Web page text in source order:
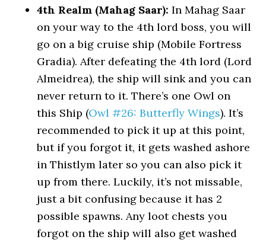
4th Realm (Mahag Saar): In Mahag Saar
on your way to the 4th lord boss, you will
go on a big cruise ship (Mobile Fortress
Gradia). After defeating the 4th lord (Lord
Almeidrea), the ship will sink and you can
never return to it. There’s one Owl on
this Ship (Owl #26: Butterfly Wings). It’s
recommended to pick it up at this point,
but if you forgot it, it gets washed ashore
in Thistlym later so you can also pick it
up from there. Luckily, it’s not missable,
just a bit confusing because it has 2
possible spawns. Any loot chests you
forgot on the ship will also get washed